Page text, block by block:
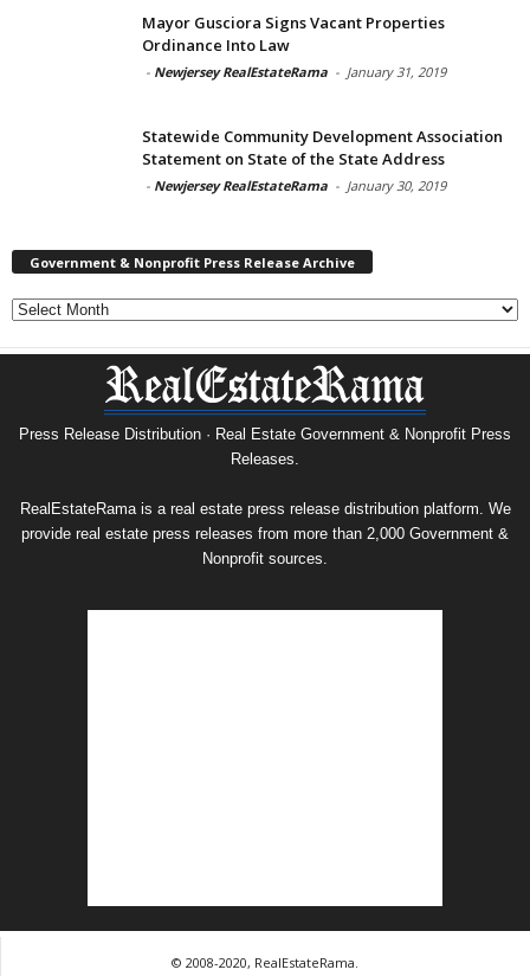
Mayor Gusciora Signs Vacant Properties
Ordinance Into Law
- Newjersey RealEstateRama - January 31, 2019
Statewide Community Development Association
Statement on State of the State Address
- Newjersey RealEstateRama - January 30, 2019
Government & Nonprofit Press Release Archive
Government
&
Nonprofit
Archive
Press Release Distribution · Real Estate Government & Nonprofit Press
Releases.
RealEstateRama is a real estate press release distribution platform. We
provide real estate press releases from more than 2,000 Government &
Nonprofit sources.
© 2008-2020, RealEstateRama.